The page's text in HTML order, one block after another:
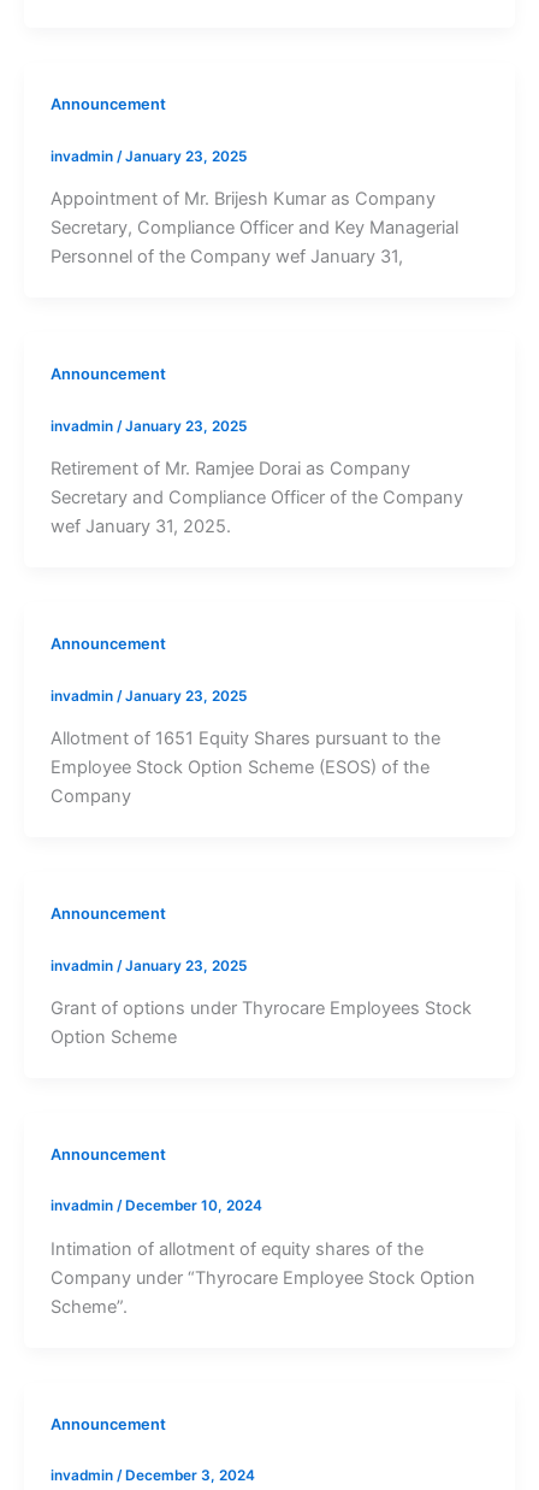
Announcement
invadmin /January 23, 2025
Appointment of Mr. Brijesh Kumar as Company
Secretary, Compliance Officer and Key Managerial
Personnel of the Company wef January 31,
Announcement
invadmin /January 23, 2025
Retirement of Mr. Ramjee Dorai as Company
Secretary and Compliance Officer of the Company
wef January 31, 2025.
Announcement
invadmin /January 23, 2025
Allotment of 1651 Equity Shares pursuant to the
Employee Stock Option Scheme (ESOS) of the
Company
Announcement
invadmin /January 23, 2025
Grant of options under Thyrocare Employees Stock
Option Scheme
Announcement
invadmin / December 10, 2024
Intimation of allotment of equity shares of the
Company under “Thyrocare Employee Stock Option
Scheme”.
Announcement
invadmin / December 3, 2024